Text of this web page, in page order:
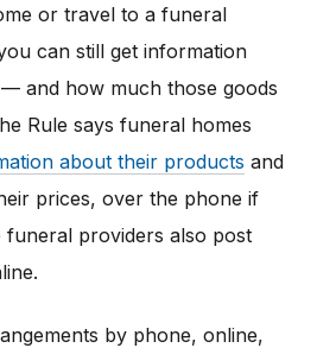
or travel to a funeral
can still get information
and how much those goods
Rule says funeral homes
about their products and
prices, over the phone if
providers also post
by phone, online,